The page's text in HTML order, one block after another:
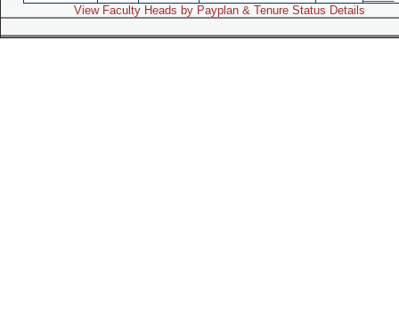
View Faculty Heads by Payplan & Tenure Status Details